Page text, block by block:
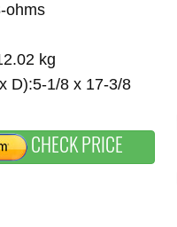
ohms
kg
D):5-1/8 x 17-3/8
CHECK PRICE